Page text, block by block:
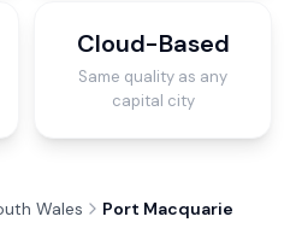
Cloud-Based
Same quality as any
capital city
Wales Port Macquarie